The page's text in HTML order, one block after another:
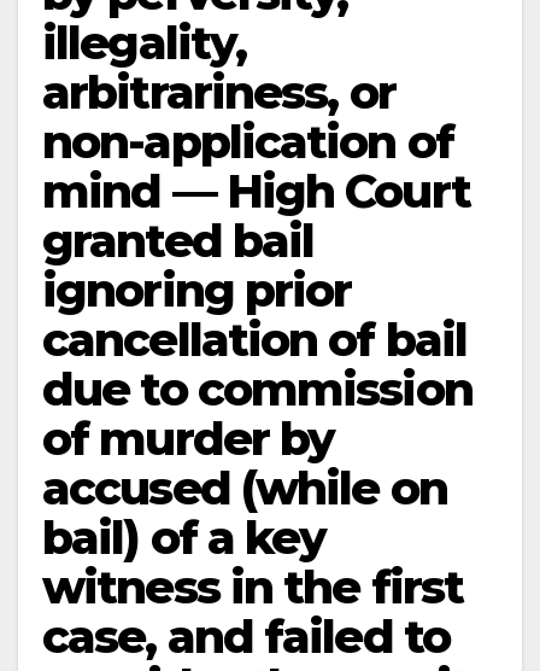
illegality,
arbitrariness, or
non-application of
mind — High Court
granted bail
ignoring prior
cancellation of bail
due to commission
of murder by
accused (while on
bail) of a key
witness in the first
case, and failed to